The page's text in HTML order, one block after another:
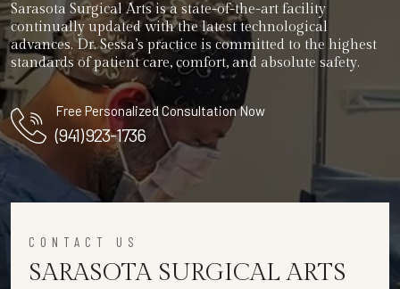
Sarasota Surgical Arts is a state-of-the-art facility
continually updated with the latest technological
advances. Dr. Sessa’s practice is committed to the highest
standards of patient care, comfort, and absolute safety.
Free Personalized Consultation Now
(941) 923-1736
CONTACT US
SARASOTA SURGICAL ARTS